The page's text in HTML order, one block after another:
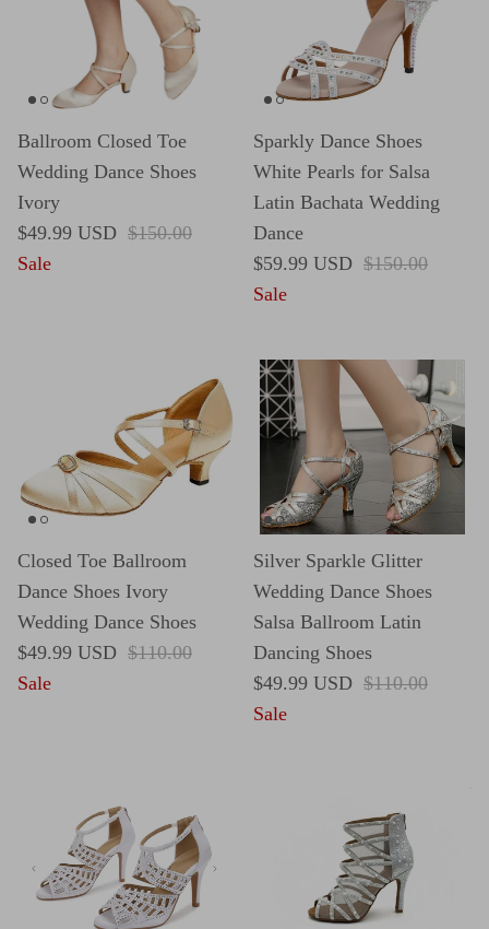
Ballroom Closed Toe
Wedding Dance Shoes
Ivory
Sale price
$49.99 USD Regular price
$150.00
Sale
Sparkly Dance Shoes
White Pearls for Salsa
Latin Bachata Wedding
Dance
Sale price
$59.99 USD Regular price
$150.00
Sale
Closed Toe Ballroom
Dance Shoes Ivory
Wedding Dance Shoes
Sale price
$49.99 USD Regular price
$110.00
Sale
Silver Sparkle Glitter
Wedding Dance Shoes
Salsa Ballroom Latin
Dancing Shoes
Sale price
$49.99 USD Regular price
$110.00
Sale